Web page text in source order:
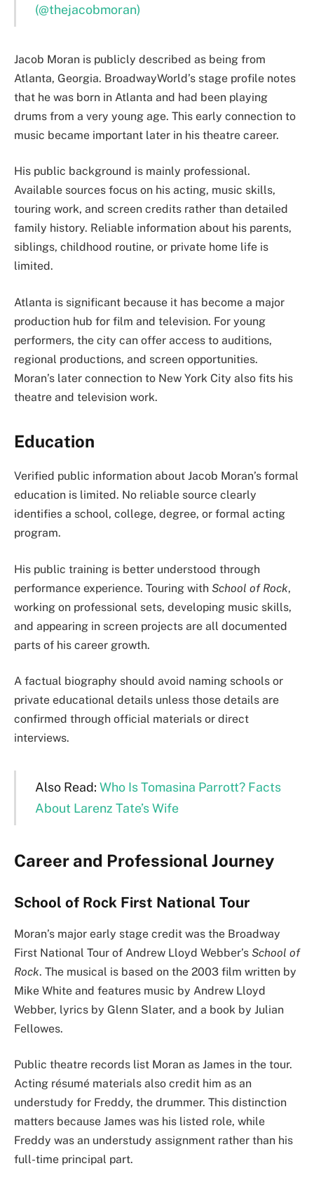
(@thejacobmoran)
Jacob Moran is publicly described as being from
Atlanta, Georgia. BroadwayWorld’s stage profile notes
that he was born in Atlanta and had been playing
drums from a very young age. This early connection to
music became important later in his theatre career.
His public background is mainly professional.
Available sources focus on his acting, music skills,
touring work, and screen credits rather than detailed
family history. Reliable information about his parents,
siblings, childhood routine, or private home life is
limited.
Atlanta is significant because it has become a major
production hub for film and television. For young
performers, the city can offer access to auditions,
regional productions, and screen opportunities.
Moran’s later connection to New York City also fits his
theatre and television work.
Education
Verified public information about Jacob Moran’s formal
education is limited. No reliable source clearly
identifies a school, college, degree, or formal acting
program.
His public training is better understood through
performance experience. Touring with School of Rock,
working on professional sets, developing music skills,
and appearing in screen projects are all documented
parts of his career growth.
A factual biography should avoid naming schools or
private educational details unless those details are
confirmed through official materials or direct
interviews.
Also Read: Who Is Tomasina Parrott? Facts
About Larenz Tate’s Wife
Career and Professional Journey
School of Rock First National Tour
Moran’s major early stage credit was the Broadway
First National Tour of Andrew Lloyd Webber’s School of
Rock. The musical is based on the 2003 film written by
Mike White and features music by Andrew Lloyd
Webber, lyrics by Glenn Slater, and a book by Julian
Fellowes.
Public theatre records list Moran as James in the tour.
Acting résumé materials also credit him as an
understudy for Freddy, the drummer. This distinction
matters because James was his listed role, while
Freddy was an understudy assignment rather than his
full-time principal part.